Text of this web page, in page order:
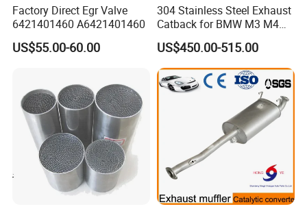
We have a professional R & D department to cooperate with your
Q4. What is the minimum order quantity?
There is no minimum order quantity if the product is in stock.
Factory Direct Egr Valve
6421401460 A6421401460
US$55.00-60.00
304 Stainless Steel Exhaust
Catback for BMW M3 M4
G80 G82 S58 Axleback
US$450.00-515.00